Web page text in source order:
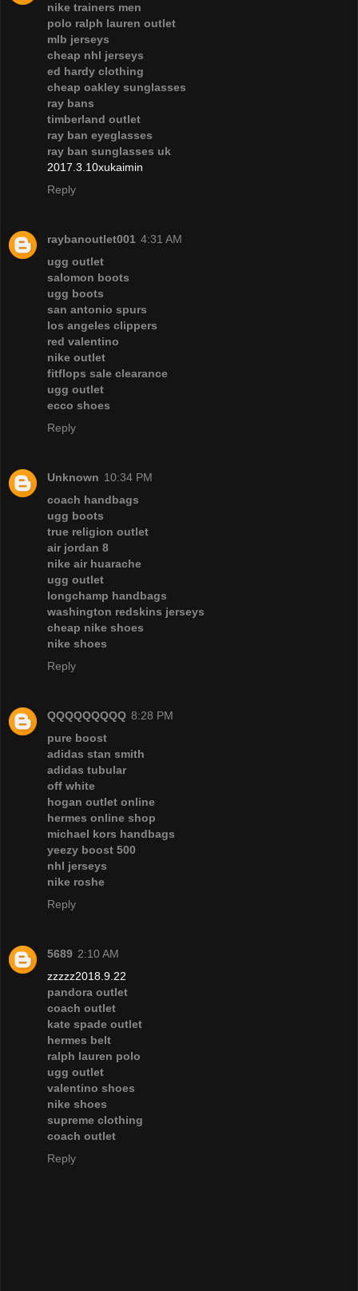
nike trainers men
polo ralph lauren outlet
mlb jerseys
cheap nhl jerseys
ed hardy clothing
cheap oakley sunglasses
ray bans
timberland outlet
ray ban eyeglasses
ray ban sunglasses uk
2017.3.10xukaimin
Reply
raybanoutlet001 4:31 AM
ugg outlet
salomon boots
ugg boots
san antonio spurs
los angeles clippers
red valentino
nike outlet
fitflops sale clearance
ugg outlet
ecco shoes
Reply
Unknown 10:34 PM
coach handbags
ugg boots
true religion outlet
air jordan 8
nike air huarache
ugg outlet
longchamp handbags
washington redskins jerseys
cheap nike shoes
nike shoes
Reply
QQQQQQQQQ 8:28 PM
pure boost
adidas stan smith
adidas tubular
off white
hogan outlet online
hermes online shop
michael kors handbags
yeezy boost 500
nhl jerseys
nike roshe
Reply
5689 2:10 AM
zzzzz2018.9.22
pandora outlet
coach outlet
kate spade outlet
hermes belt
ralph lauren polo
ugg outlet
valentino shoes
nike shoes
supreme clothing
coach outlet
Reply